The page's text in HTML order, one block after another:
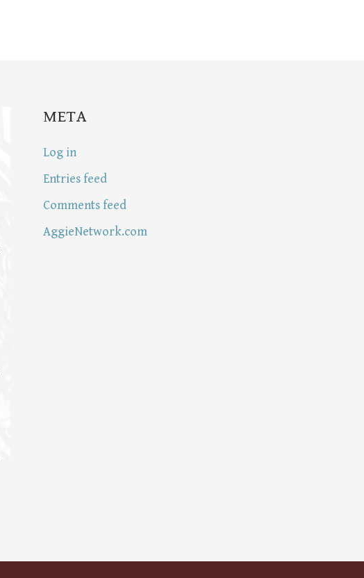
META
Log in
Entries feed
Comments feed
AggieNetwork.com